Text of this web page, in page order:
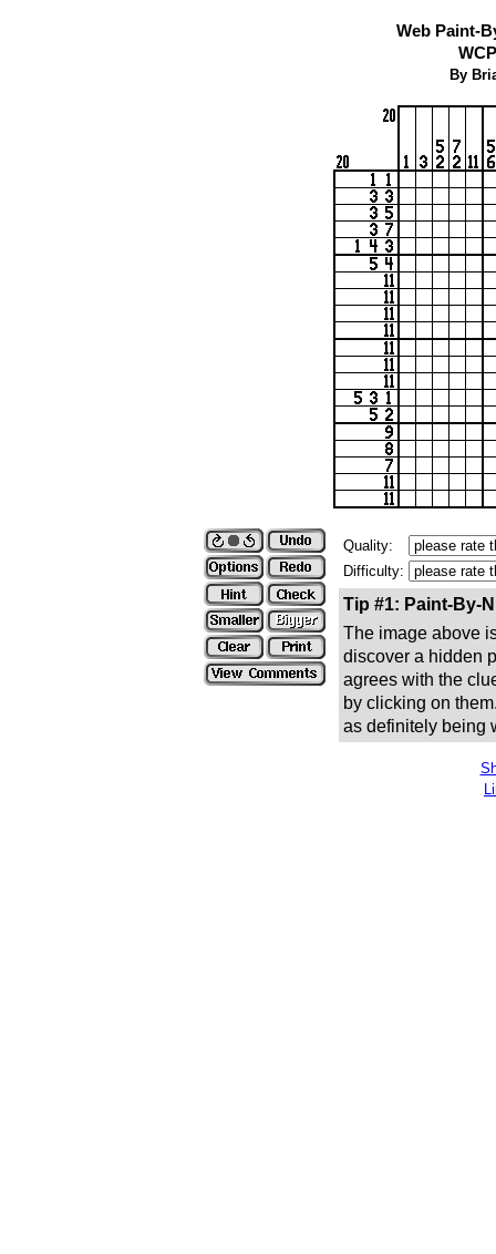
Web Paint-
By
Quality:
Difficulty:
Tip #1: Paint-By-
The image above
discover a hidden
agrees with the
by clicking on
as definitely being